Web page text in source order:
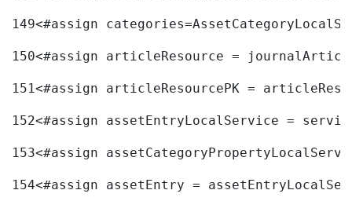
149<#assign
150<#assign articleResource =
151<#assign articleResourcePK =
152<#assign assetEntryLocalService =
153<#assign
154<#assign assetEntry =